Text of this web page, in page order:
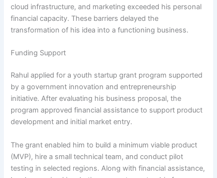
cloud infrastructure, and marketing exceeded his personal
financial capacity. These barriers delayed the
transformation of his idea into a functioning business.
Funding Support
Rahul applied for a youth startup grant program supported
by a government innovation and entrepreneurship
initiative. After evaluating his business proposal, the
program approved financial assistance to support product
development and initial market entry.
The grant enabled him to build a minimum viable product
(MVP), hire a small technical team, and conduct pilot
testing in selected regions. Along with financial assistance,